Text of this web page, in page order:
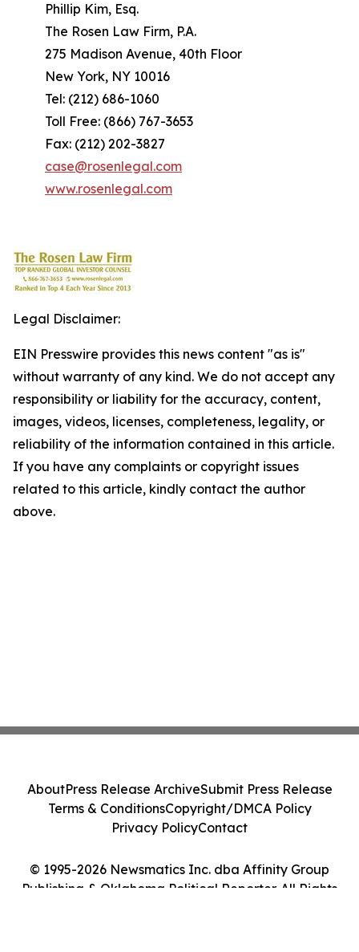
Phillip Kim, Esq.
The Rosen Law Firm, P.A.
275 Madison Avenue, 40th Floor
New York, NY 10016
Tel: (212) 686-1060
Toll Free: (866) 767-3653
Fax: (212) 202-3827
case@rosenlegal.com
www.rosenlegal.com
Legal Disclaimer:
EIN Presswire provides this news content "as is"
without warranty of any kind. We do not accept any
responsibility or liability for the accuracy, content,
images, videos, licenses, completeness, legality, or
reliability of the information contained in this article.
If you have any complaints or copyright issues
related to this article, kindly contact the author
above.
© 1995-2026 Newsmatics Inc. dba Affinity Group
Publishing & Oklahoma Political Reporter. All Rights
AboutPress Release ArchiveSubmit Press Release
Terms & ConditionsCopyright/DMCA Policy
Privacy PolicyContact